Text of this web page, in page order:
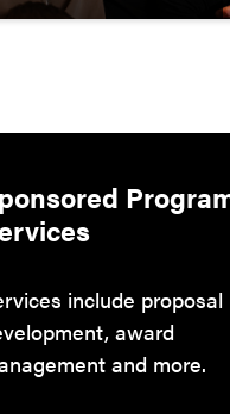
include proposal
award
and more.